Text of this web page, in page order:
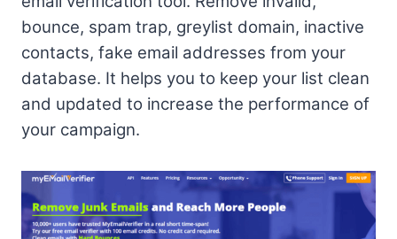
bounce, spam trap, greylist domain, inactive
contacts, fake email addresses from your
database. It helps you to keep your list clean
and updated to increase the performance of
your campaign.